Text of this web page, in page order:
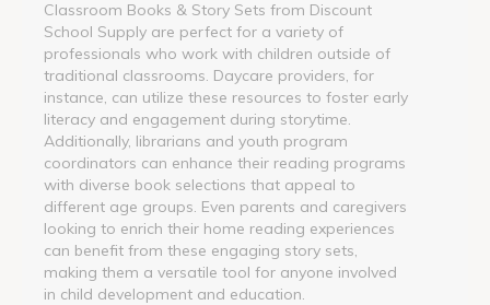
Classroom Books & Story Sets from Discount
School Supply are perfect for a variety of
professionals who work with children outside of
traditional classrooms. Daycare providers, for
instance, can utilize these resources to foster early
literacy and engagement during storytime.
Additionally, librarians and youth program
coordinators can enhance their reading programs
with diverse book selections that appeal to
different age groups. Even parents and caregivers
looking to enrich their home reading experiences
can benefit from these engaging story sets,
making them a versatile tool for anyone involved
in child development and education.